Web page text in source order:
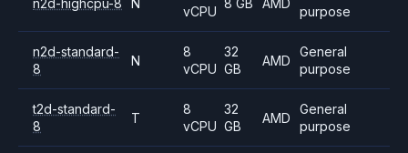
vCPU
purpose
n2d-standard-
8
N
8
vCPU
32
GB
AMD
General
purpose
t2d-standard-
8
T
8
vCPU
32
GB
AMD
General
purpose